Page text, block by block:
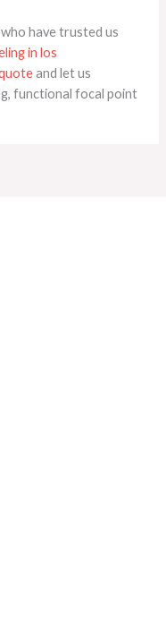
have trusted us
in los
and let us
functional focal point